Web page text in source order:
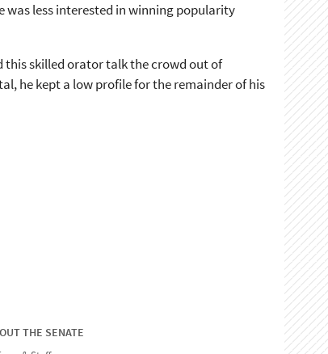
less interested in winning popularity
this skilled orator talk the crowd out of
he kept a low profile for the remainder of his
THE SENATE